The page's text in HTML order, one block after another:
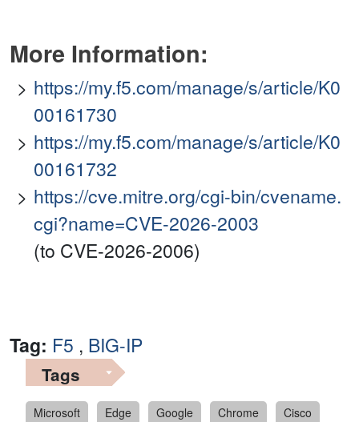
More Information:
https://my.f5.com/manage/s/article/K0
00161730
https://my.f5.com/manage/s/article/K0
00161732
https://cve.mitre.org/cgi-bin/cvename.
cgi?name=CVE-2026-2003
(to CVE-2026-2006)
Tag: F5 , BIG-IP
Tags
Microsoft Edge Google Chrome
Cisco